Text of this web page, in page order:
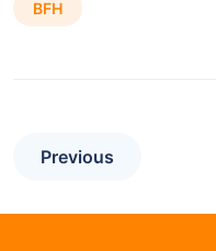
BFH
Previous